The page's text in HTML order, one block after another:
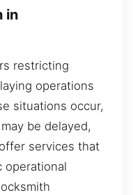
in
restricting
operations
situations occur,
be delayed,
services that
operational